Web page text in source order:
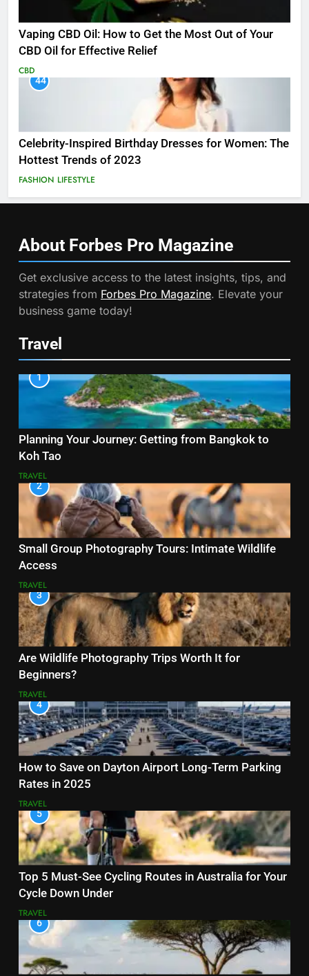
Vaping CBD Oil: How to Get the Most Out of Your
CBD Oil for Effective Relief
CBD
44
Celebrity-Inspired Birthday Dresses for Women: The
Hottest Trends of 2023
FASHION LIFESTYLE
About Forbes Pro Magazine
Get exclusive access to the latest insights, tips, and
strategies from Forbes Pro Magazine. Elevate your
business game today!
Travel
1
Planning Your Journey: Getting from Bangkok to
Koh Tao
TRAVEL
2
Small Group Photography Tours: Intimate Wildlife
Access
TRAVEL
3
Are Wildlife Photography Trips Worth It for
Beginners?
TRAVEL
4
How to Save on Dayton Airport Long-Term Parking
Rates in 2025
TRAVEL
5
Top 5 Must-See Cycling Routes in Australia for Your
Cycle Down Under
TRAVEL
6